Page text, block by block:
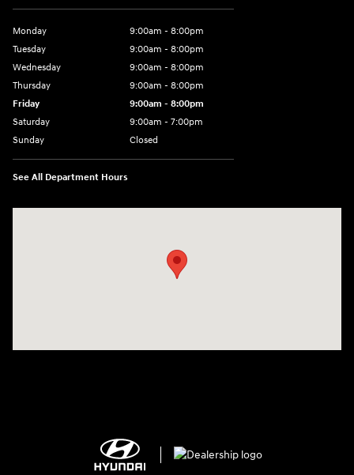
Monday
9:00am - 8:00pm
Tuesday
9:00am - 8:00pm
Wednesday
9:00am - 8:00pm
Thursday
9:00am - 8:00pm
Friday
9:00am - 8:00pm
Saturday
9:00am - 7:00pm
Sunday
Closed
See All Department Hours